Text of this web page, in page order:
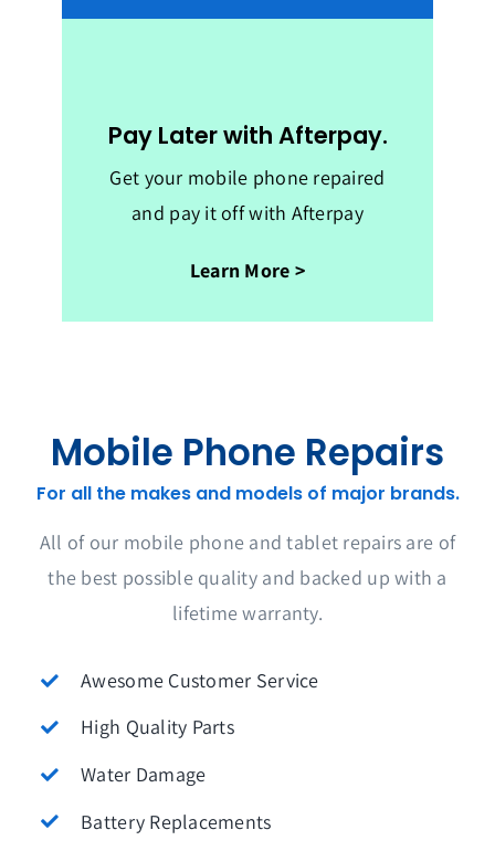
Pay Later with Afterpay.
Get your mobile phone repaired
and pay it off with Afterpay
Learn More >
Mobile Phone Repairs
For all the makes and models of major brands.
All of our mobile phone and tablet repairs are of
the best possible quality and backed up with a
lifetime warranty.
Awesome Customer Service
High Quality Parts
Water Damage
Battery Replacements